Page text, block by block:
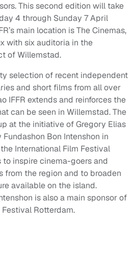
This second edition will take
4 through Sunday 7 April
main location is The Cinemas,
with six auditoria in the
of Willemstad.
selection of recent independent
and short films from all over
IFFR extends and reinforces the
can be seen in Willemstad. The
at the initiative of Gregory Elias
Bon Intenshon in
International Film Festival
to inspire cinema-goers and
from the region and to broaden
available on the island.
is also a main sponsor of
Rotterdam.